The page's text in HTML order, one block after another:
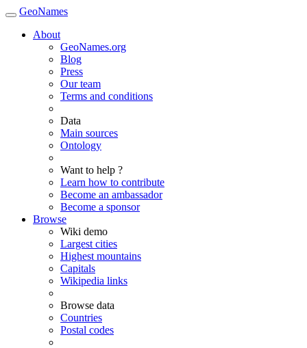
GeoNames
About
GeoNames.org
Blog
Press
Our team
Terms and conditions
Data
Main sources
Ontology
Want to help ?
Learn how to contribute
Become an ambassador
Become a sponsor
Browse
Wiki demo
Largest cities
Highest mountains
Capitals
Wikipedia links
Browse data
Countries
Postal codes